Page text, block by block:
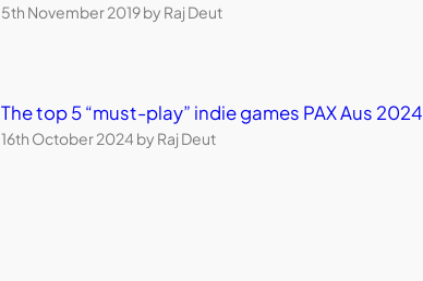
5th November 2019 by Raj Deut
The top 5 “must-play” indie games PAX Aus 2024
16th October 2024 by Raj Deut